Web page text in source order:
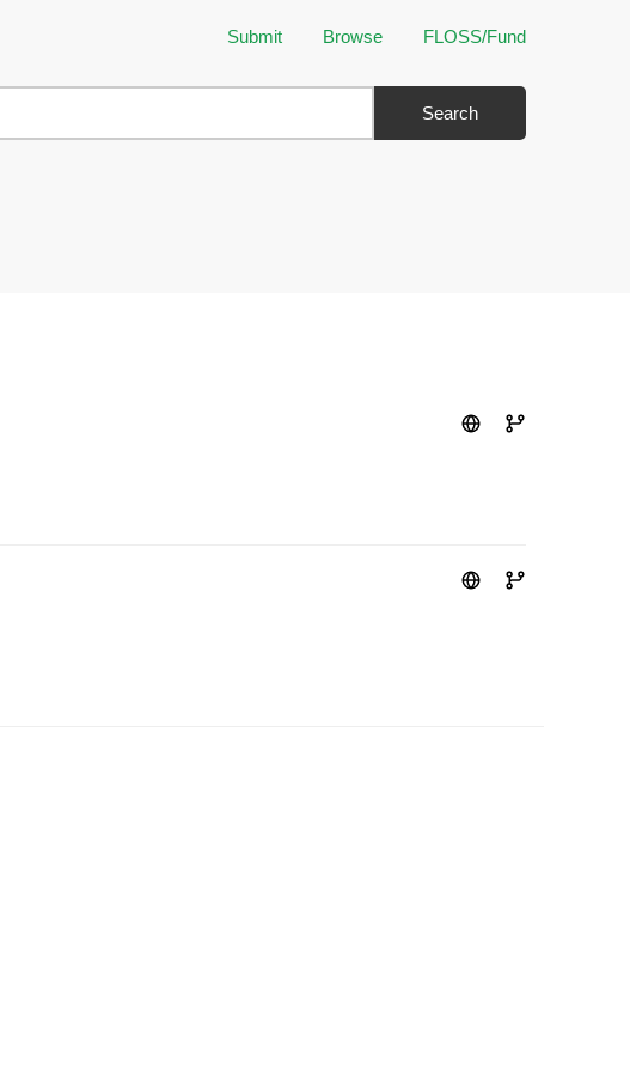
Submit Browse FLOSS/Fund
Search